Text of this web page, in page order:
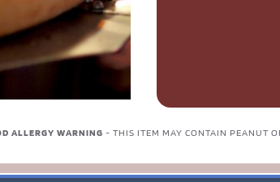
ALLERGY WARNING - THIS ITEM MAY CONTAIN PEANUT